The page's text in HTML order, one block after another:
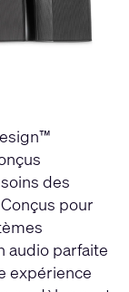
des
pour
audio parfaite
expérience